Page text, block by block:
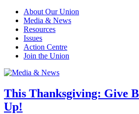
About Our Union
Media & News
Resources
Issues
Action Centre
Join the Union
This Thanksgiving: Give
Up!